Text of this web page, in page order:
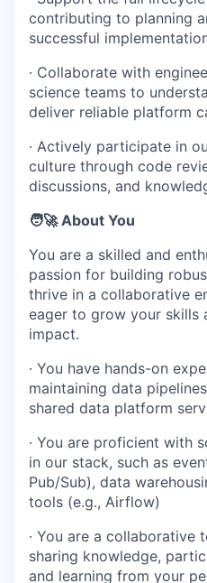
contributing to planning
successful
· Collaborate with
science teams to
deliver reliable platform
· Actively participate in
culture through code
discussions, and
🧑‍🚀 About You
You are a skilled and
passion for building
thrive in a collaborative
eager to grow your skills
impact.
· You have hands-on
maintaining data
shared data platform
· You are proficient with
in our stack, such as
Pub/Sub), data
tools (e.g., Airflow)
· You are a collaborative
sharing knowledge,
and learning from your